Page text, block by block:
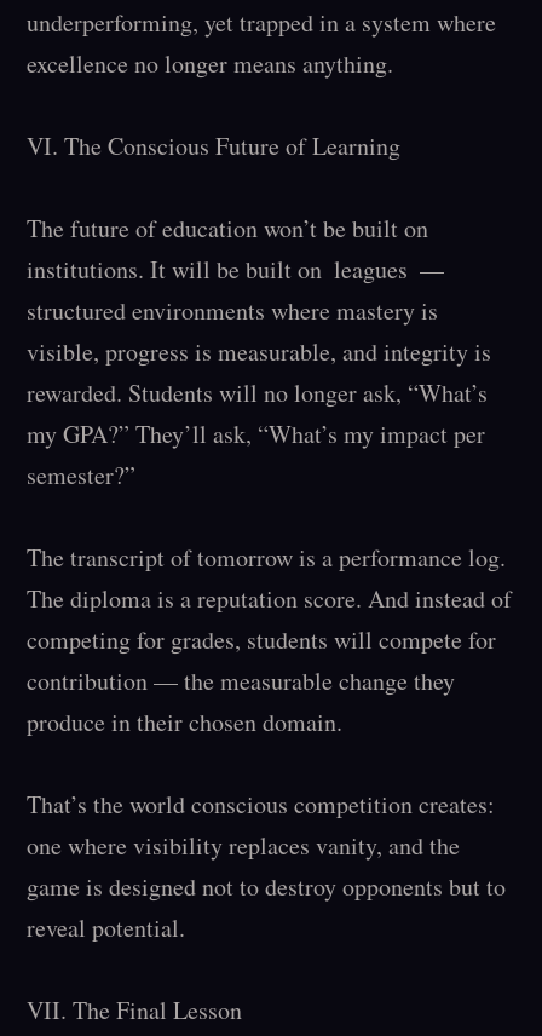
underperforming, yet trapped in a system where
excellence no longer means anything.
VI. The Conscious Future of Learning
The future of education won’t be built on
institutions. It will be built on  leagues  —
structured environments where mastery is
visible, progress is measurable, and integrity is
rewarded. Students will no longer ask, “What’s
my GPA?” They’ll ask, “What’s my impact per
semester?”
The transcript of tomorrow is a performance log.
The diploma is a reputation score. And instead of
competing for grades, students will compete for
contribution — the measurable change they
produce in their chosen domain.
That’s the world conscious competition creates:
one where visibility replaces vanity, and the
game is designed not to destroy opponents but to
reveal potential.
VII. The Final Lesson